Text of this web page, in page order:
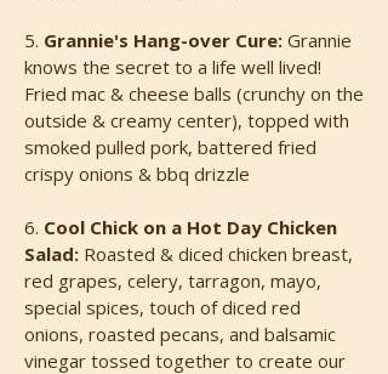
5. Grannie's Hang-over Cure: Grannie
knows the secret to a life well lived!
Fried mac & cheese balls (crunchy on the
outside & creamy center), topped with
smoked pulled pork, battered fried
crispy onions & bbq drizzle
6. Cool Chick on a Hot Day Chicken
Salad: Roasted & diced chicken breast,
red grapes, celery, tarragon, mayo,
special spices, touch of diced red
onions, roasted pecans, and balsamic
vinegar tossed together to create our